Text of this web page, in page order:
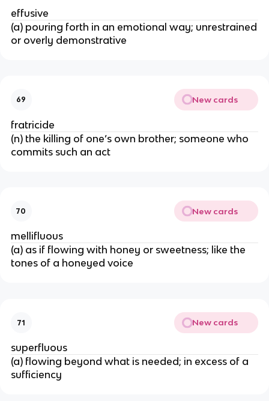
effusive
(a) pouring forth in an emotional way; unrestrained
or overly demonstrative
69 New cards
fratricide
(n) the killing of one’s own brother; someone who
commits such an act
70 New cards
mellifluous
(a) as if flowing with honey or sweetness; like the
tones of a honeyed voice
71 New cards
superfluous
(a) flowing beyond what is needed; in excess of a
sufficiency